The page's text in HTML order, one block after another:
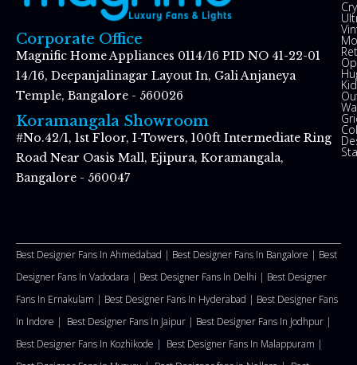
Corporate Office
Magnific Home Appliances 0114/16 PID NO 41-22-01
14/16, Deepanjalinagar Layout In, Gali Anjaneya
Temple, Bangalore - 560026
Koramangala Showroom
#No.42/1, 1st Floor, I-Towers, 100ft Intermediate Ring
Road Near Oasis Mall, Ejipura, Koramangala,
Bangalore - 560047
Best Designer Fans In Ahmedabad | Best Designer Fans In Bangalore | Best
Designer Fans In Vadodara | Best Designer Fans In Delhi | Best Designer
Fans In Ernakulam | Best Designer Fans In Hyderabad | Best Designer Fans
In Indore | Best Designer Fans In Jaipur | Best Designer Fans In Jodhpur |
Best Designer Fans In Kozhikode | Best Designer Fans In Malappuram |